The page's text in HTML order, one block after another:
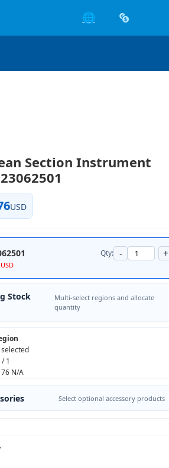
🌐
Section Instrument
USD
Qty: - +
Stock
Multi-select regions and allocate
quantity
/1
N/A
Select optional accessory products